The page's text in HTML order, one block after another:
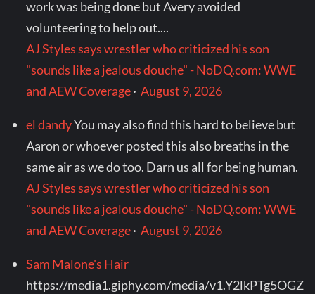
work was being done but Avery avoided
volunteering to help out....
AJ Styles says wrestler who criticized his son
"sounds like a jealous douche" - NoDQ.com: WWE
and AEW Coverage·August 9, 2026
el dandyYou may also find this hard to believe but
Aaron or whoever posted this also breaths in the
same air as we do too. Darn us all for being human.
AJ Styles says wrestler who criticized his son
"sounds like a jealous douche" - NoDQ.com: WWE
and AEW Coverage·August 9, 2026
Sam Malone's Hair
https://media1.giphy.com/media/v1.Y2lkPTg5OGZ